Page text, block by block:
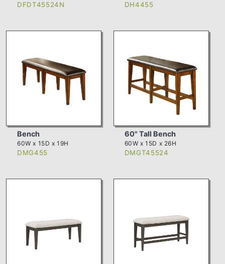
DFDT45524N DH4455
Bench
60W x 15D x 19H
DMG455
60" Tall Bench
60W x 15D x 26H
DMGT45524